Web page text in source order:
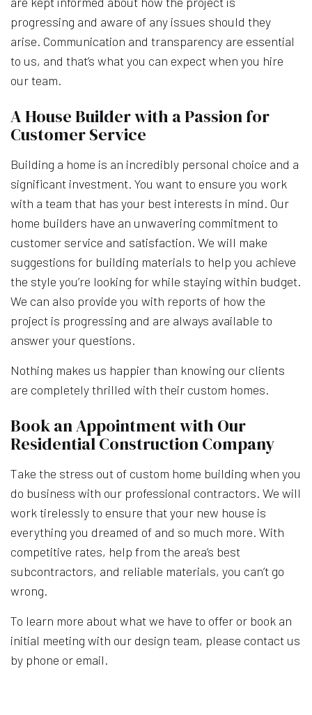
progressing and aware of any issues should they
arise. Communication and transparency are essential
to us, and that’s what you can expect when you hire
our team.
A House Builder with a Passion for
Customer Service
Building a home is an incredibly personal choice and a
significant investment. You want to ensure you work
with a team that has your best interests in mind. Our
home builders have an unwavering commitment to
customer service and satisfaction. We will make
suggestions for building materials to help you achieve
the style you’re looking for while staying within budget.
We can also provide you with reports of how the
project is progressing and are always available to
answer your questions.
Nothing makes us happier than knowing our clients
are completely thrilled with their custom homes.
Book an Appointment with Our
Residential Construction Company
Take the stress out of custom home building when you
do business with our professional contractors. We will
work tirelessly to ensure that your new house is
everything you dreamed of and so much more. With
competitive rates, help from the area’s best
subcontractors, and reliable materials, you can’t go
wrong.
To learn more about what we have to offer or book an
initial meeting with our design team, please contact us
by phone or email.